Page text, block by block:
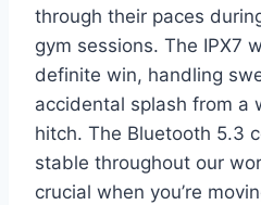
through their paces
gym sessions. The IPX7
definite win, handling
accidental splash from a
hitch. The Bluetooth 5.3
stable throughout our
crucial when you’re